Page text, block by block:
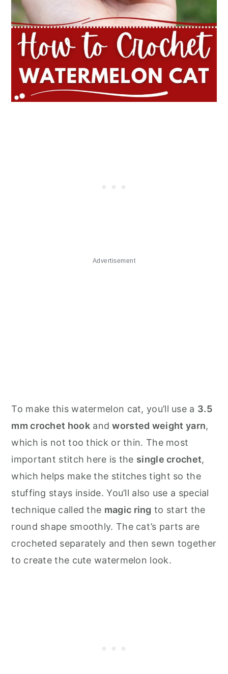
Advertisement
To make this watermelon cat, you’ll use a 3.5
mm crochet hookandworsted weight yarn,
which is not too thick or thin. The most
important stitch here is the single crochet,
which helps make the stitches tight so the
stuffing stays inside. You’ll also use a special
technique called the magic ring to start the
round shape smoothly. The cat’s parts are
crocheted separately and then sewn together
to create the cute watermelon look.